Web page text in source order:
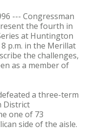
--- Congressman
the fourth in
at Huntington
p.m. in the Merillat
the challenges,
as a member of
a three-term
District
one of 73
side of the aisle.